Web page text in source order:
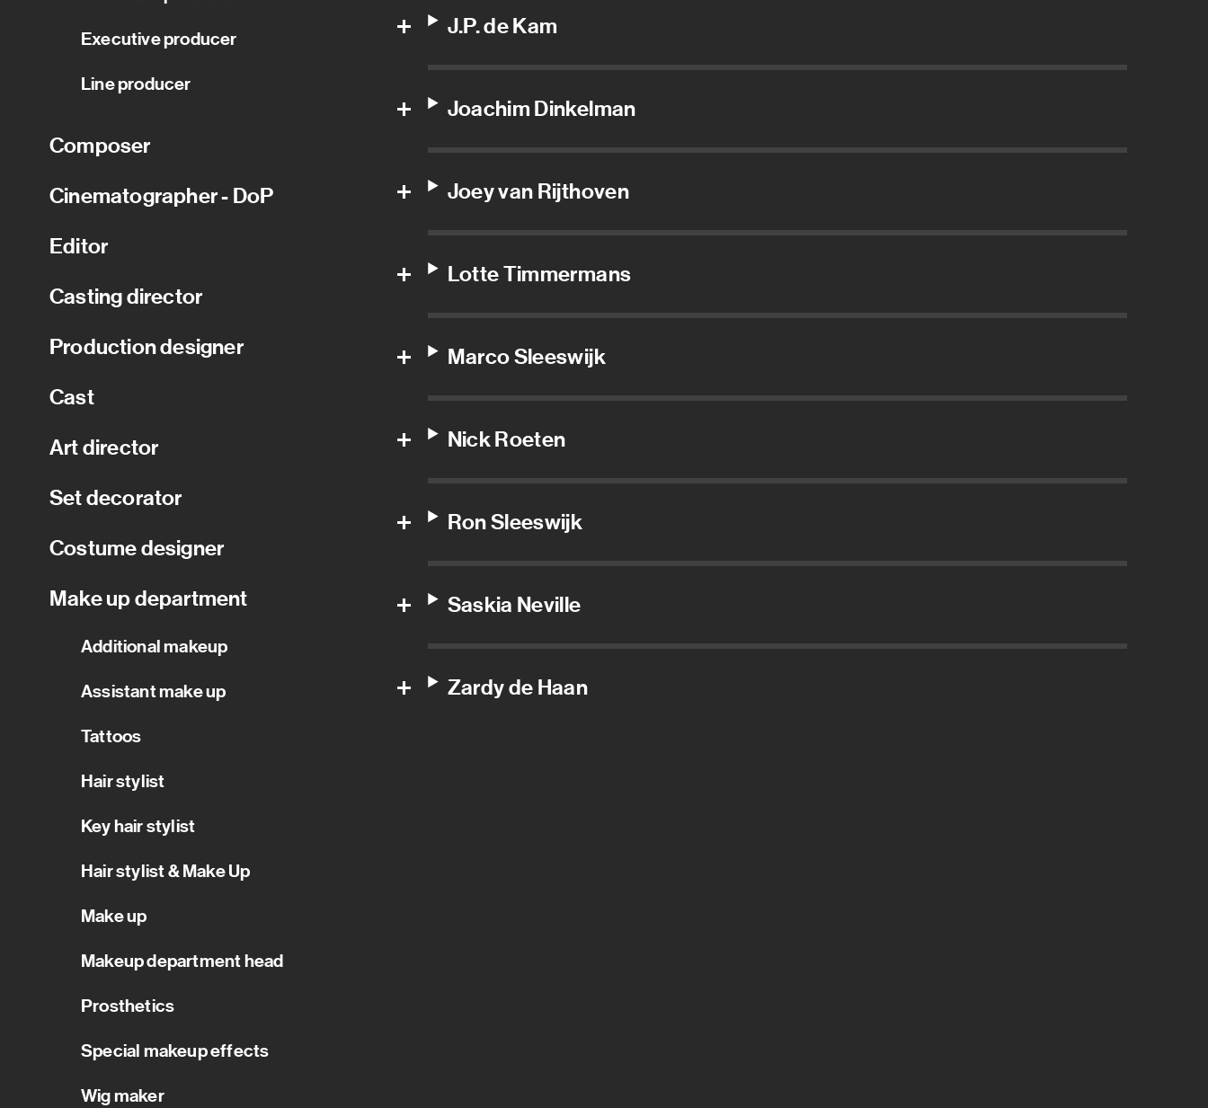
Executive producer
Line producer
Composer
Cinematographer - DoP
Editor
Casting director
Production designer
Cast
Art director
Set decorator
Costume designer
Make up department
Additional makeup
Assistant make up
Tattoos
Hair stylist
Key hair stylist
Hair stylist & Make Up
Make up
Makeup department head
Prosthetics
Special makeup effects
Wig maker
J.P. de Kam
Joachim Dinkelman
Joey van Rijthoven
Lotte Timmermans
Marco Sleeswijk
Nick Roeten
Ron Sleeswijk
Saskia Neville
Zardy de Haan